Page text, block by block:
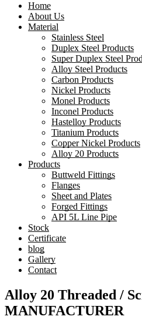
Home
About Us
Material
Stainless Steel
Duplex Steel Products
Super Duplex Steel
Alloy Steel Products
Carbon Products
Nickel Products
Monel Products
Inconel Products
Hastelloy Products
Titanium Products
Copper Nickel Products
Alloy 20 Products
Products
Buttweld Fittings
Flanges
Sheet and Plates
Forged Fittings
API 5L Line Pipe
Stock
Certificate
blog
Gallery
Contact
Alloy 20 Threaded /
MANUFACTURER